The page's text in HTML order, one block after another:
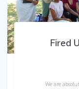
Fired
We are